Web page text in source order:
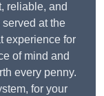
reliable, and
at the
experience for
of mind and
every penny.
for your